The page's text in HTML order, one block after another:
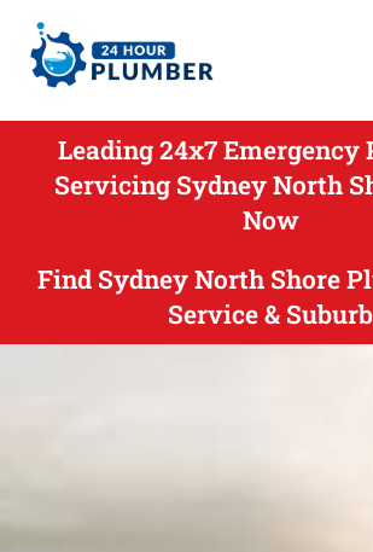
Leading 24x7 Emergency
Servicing Sydney North
Now
Find Sydney North Shore
Service & Suburb